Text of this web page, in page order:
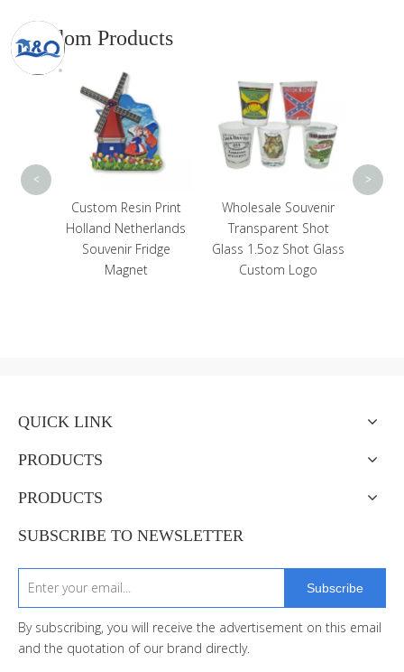
Random Products
Wholesale Souvenir
Transparent Shot
Glass 1.5oz Shot Glass
Custom Logo
Customized Beach
Souvenir Design Bottle
Cap Shape Round
Fridge Magnet Bottle
< >
QUICK LINK
PRODUCTS
PRODUCTS
SUBSCRIBE TO NEWSLETTER
Subscribe
By subscribing, you will receive the advertisement on this email
and the quotation of our brand directly.